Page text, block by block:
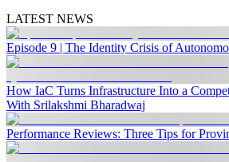
LATEST NEWS
Episode 9 | The Identity Crisis of
How IaC Turns Infrastructure Into a
With Srilakshmi Bharadwaj
Performance Reviews: Three Tips for